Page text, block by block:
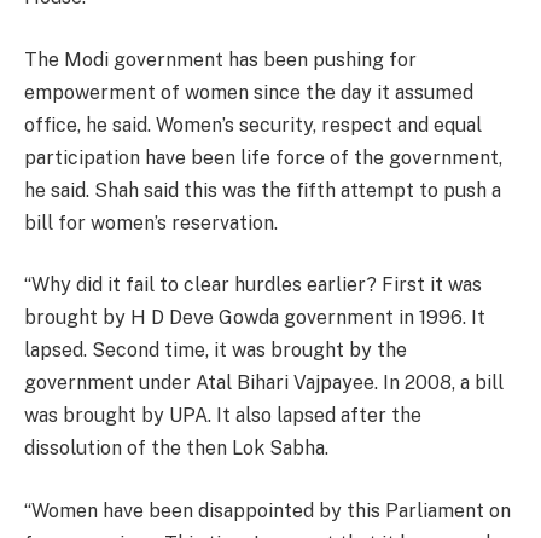
The Modi government has been pushing for
empowerment of women since the day it assumed
office, he said. Women’s security, respect and equal
participation have been life force of the government,
he said. Shah said this was the fifth attempt to push a
bill for women’s reservation.
“Why did it fail to clear hurdles earlier? First it was
brought by H D Deve Gowda government in 1996. It
lapsed. Second time, it was brought by the
government under Atal Bihari Vajpayee. In 2008, a bill
was brought by UPA. It also lapsed after the
dissolution of the then Lok Sabha.
“Women have been disappointed by this Parliament on